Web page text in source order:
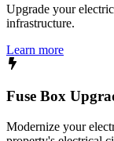
Upgrade your
infrastructure.
Learn more
Fuse Box
Modernize your